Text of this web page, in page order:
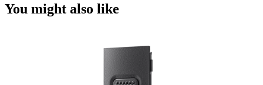
You might also like